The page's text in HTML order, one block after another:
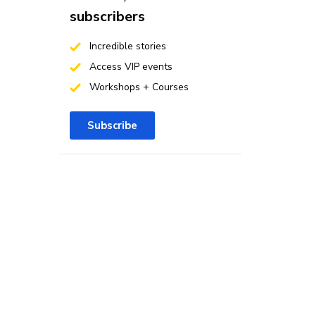
subscribers
Incredible stories
Access VIP events
Workshops + Courses
Subscribe